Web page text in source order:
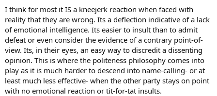
I think for most it IS a kneejerk reaction when faced with
reality that they are wrong. Its a deflection indicative of a lack
of emotional intelligence. Its easier to insult than to admit
defeat or even consider the evidence of a contrary point-of-
view. Its, in their eyes, an easy way to discredit a dissenting
opinion. This is where the politeness philosophy comes into
play as it is much harder to descend into name-calling- or at
least much less effective- when the other party stays on point
with no emotional reaction or tit-for-tat insults.